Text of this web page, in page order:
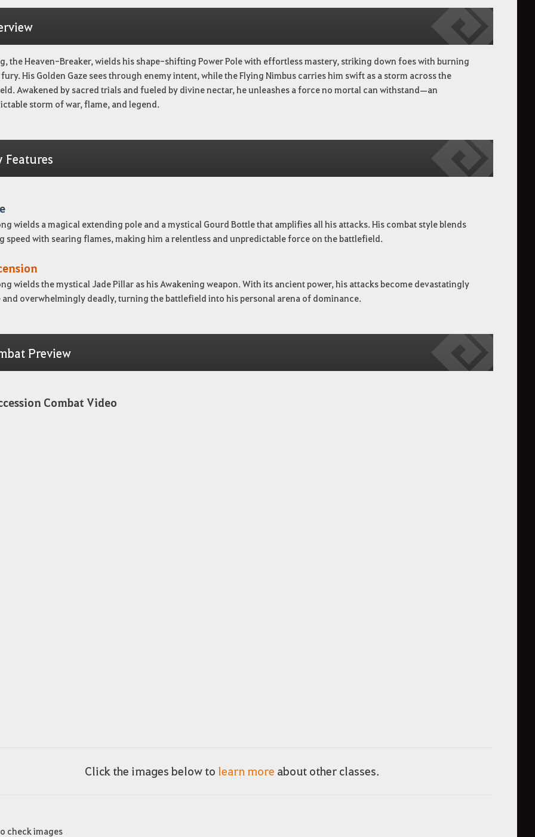
the Heaven-Breaker, wields his shape-shifting Power Pole with effortless mastery, striking down foes with burning
His Golden Gaze sees through enemy intent, while the Flying Nimbus carries him swift as a storm across the
Awakened by sacred trials and fueled by divine nectar, he unleashes a force no mortal can withstand—an
storm of war, flame, and legend.
Features
wields a magical extending pole and a mystical Gourd Bottle that amplifies all his attacks. His combat style blends
speed with searing flames, making him a relentless and unpredictable force on the battlefield.
wields the mystical Jade Pillar as his Awakening weapon. With its ancient power, his attacks become devastatingly
and overwhelmingly deadly, turning the battlefield into his personal arena of dominance.
Preview
Combat Video
Click the images below to learn more about other classes.
check images